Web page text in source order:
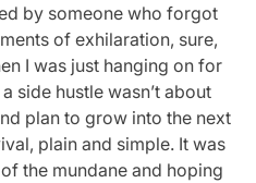
by someone who forgot
of exhilaration, sure,
I was just hanging on for
side hustle wasn’t about
plan to grow into the next
plain and simple. It was
the mundane and hoping